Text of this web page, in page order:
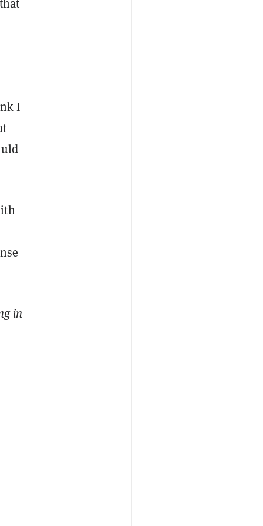
I
in